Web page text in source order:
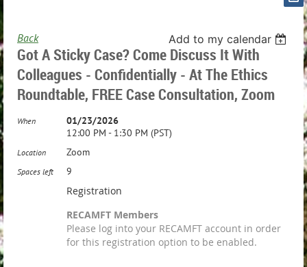
Back Add to my calendar
Got A Sticky Case? Come Discuss It With
Colleagues - Confidentially - At The Ethics
Roundtable, FREE Case Consultation, Zoom
When
01/23/2026
12:00 PM - 1:30 PM (PST)
Location Zoom
Spaces left 9
Registration
RECAMFT Members
Please log into your RECAMFT account in order
for this registration option to be enabled.